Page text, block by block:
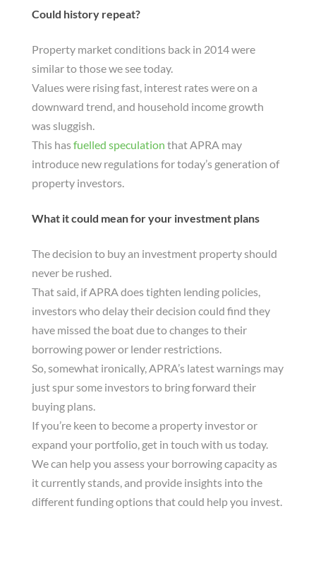
Could history repeat?
Property market conditions back in 2014 were
similar to those we see today.
Values were rising fast, interest rates were on a
downward trend, and household income growth
was sluggish.
This hasfuelled speculation that APRA may
introduce new regulations for today’s generation of
property investors.
What it could mean for your investment plans
The decision to buy an investment property should
never be rushed.
That said, if APRA does tighten lending policies,
investors who delay their decision could find they
have missed the boat due to changes to their
borrowing power or lender restrictions.
So, somewhat ironically, APRA’s latest warnings may
just spur some investors to bring forward their
buying plans.
If you’re keen to become a property investor or
expand your portfolio, get in touch with us today.
We can help you assess your borrowing capacity as
it currently stands, and provide insights into the
different funding options that could help you invest.